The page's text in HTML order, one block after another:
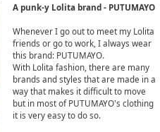
Viêt
A punk-y Lolita brand - PUTUMAYO
Whenever I go out to meet my Lolita
friends or go to work, I always wear
this brand: PUTUMAYO.
With Lolita fashion, there are many
brands and styles that are made in a
way that makes it difficult to move
but in most of PUTUMAYO's clothing
it is very easy to do so.